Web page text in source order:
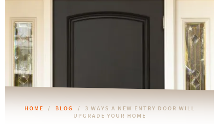
HOME BLOG
3 WAYS A NEW ENTRY DOOR WILL
UPGRADE YOUR HOME